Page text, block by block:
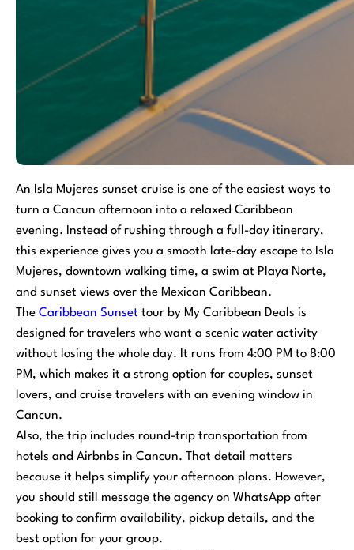
An Isla Mujeres sunset cruise is one of the easiest ways to
turn a Cancun afternoon into a relaxed Caribbean
evening. Instead of rushing through a full-day itinerary,
this experience gives you a smooth late-day escape to Isla
Mujeres, downtown walking time, a swim at Playa Norte,
and sunset views over the Mexican Caribbean.
The Caribbean Sunset tour by My Caribbean Deals is
designed for travelers who want a scenic water activity
without losing the whole day. It runs from 4:00 PM to 8:00
PM, which makes it a strong option for couples, sunset
lovers, and cruise travelers with an evening window in
Cancun.
Also, the trip includes round-trip transportation from
hotels and Airbnbs in Cancun. That detail matters
because it helps simplify your afternoon plans. However,
you should still message the agency on WhatsApp after
booking to confirm availability, pickup details, and the
best option for your group.